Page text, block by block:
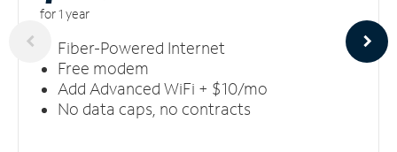
for 1 year
Fiber-Powered Internet
Free modem
Add Advanced WiFi + $10/mo
No data caps, no contracts